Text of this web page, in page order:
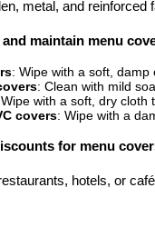
metal, and
maintain menu
: Wipe with a soft, damp
: Clean with mild
with a soft, dry cloth
covers: Wipe with a
for menu
hotels, or